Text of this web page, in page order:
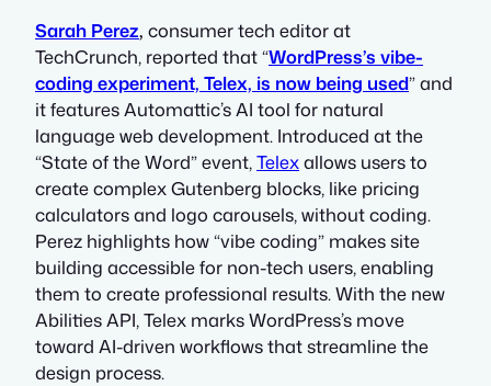
Sarah Perez, consumer tech editor at
TechCrunch, reported that “WordPress’s vibe-
coding experiment, Telex, is now being used” and
it features Automattic’s AI tool for natural
language web development. Introduced at the
“State of the Word” event, Telexallows users to
create complex Gutenberg blocks, like pricing
calculators and logo carousels, without coding.
Perez highlights how “vibe coding” makes site
building accessible for non-tech users, enabling
them to create professional results. With the new
Abilities API, Telex marks WordPress’s move
toward AI-driven workflows that streamline the
design process.